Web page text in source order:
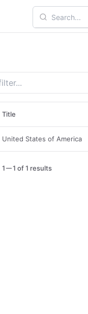
Title
United States of America
1 1 of 1 results